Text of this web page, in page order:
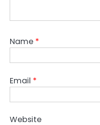
Name *
Email *
Website